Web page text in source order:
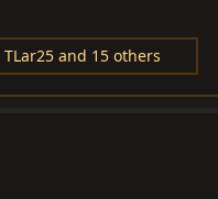
TLar25 and 15 others